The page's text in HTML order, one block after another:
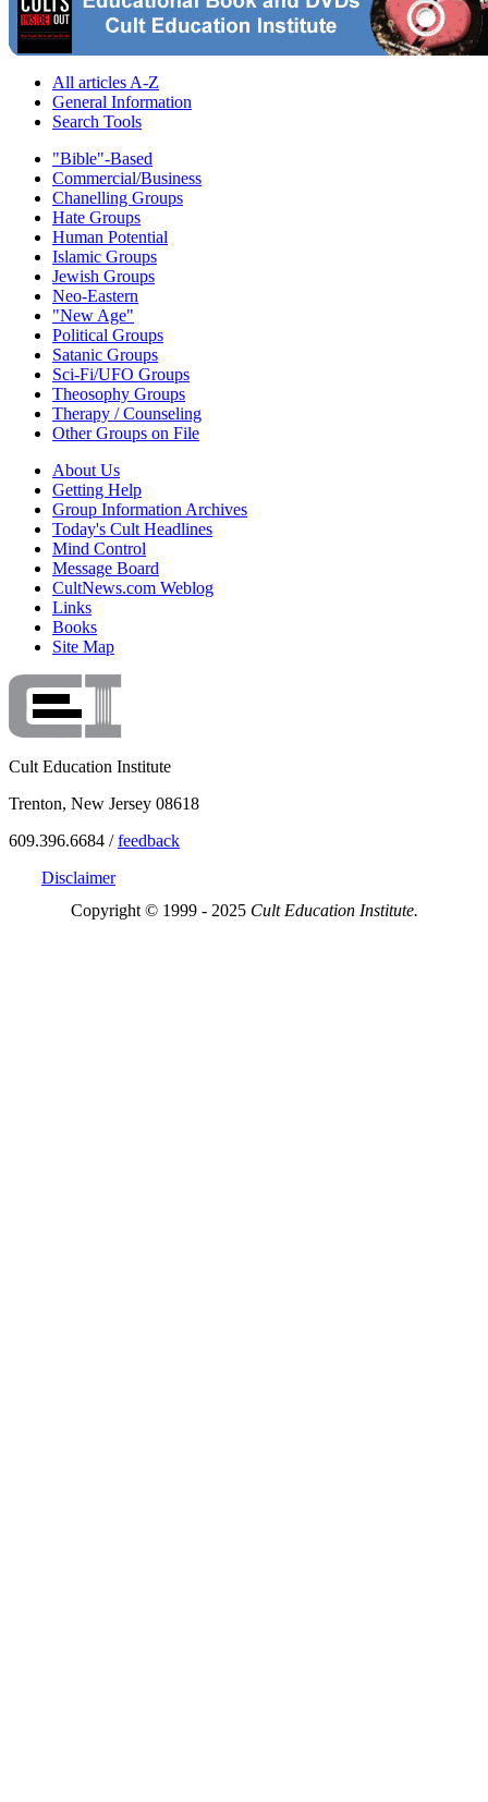
All articles A-Z
General Information
Search Tools
"Bible"-Based
Commercial/Business
Chanelling Groups
Hate Groups
Human Potential
Islamic Groups
Jewish Groups
Neo-Eastern
"New Age"
Political Groups
Satanic Groups
Sci-Fi/UFO Groups
Theosophy Groups
Therapy / Counseling
Other Groups on File
About Us
Getting Help
Group Information Archives
Today's Cult Headlines
Mind Control
Message Board
CultNews.com Weblog
Links
Books
Site Map
Cult Education Institute
Trenton, New Jersey 08618
609.396.6684 /feedback
Disclaimer
Copyright © 1999 - 2025 Cult Education Institute.